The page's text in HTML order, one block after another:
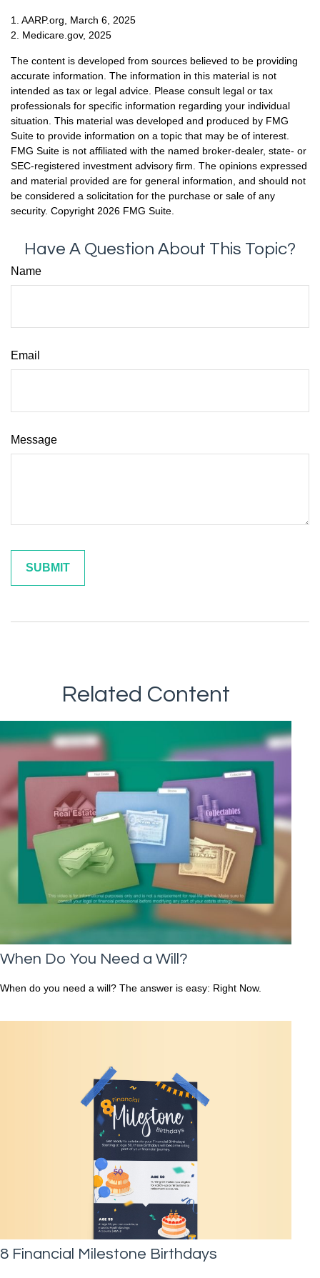
1. AARP.org, March 6, 2025
2. Medicare.gov, 2025
The content is developed from sources believed to be providing
accurate information. The information in this material is not
intended as tax or legal advice. Please consult legal or tax
professionals for specific information regarding your individual
situation. This material was developed and produced by FMG
Suite to provide information on a topic that may be of interest.
FMG Suite is not affiliated with the named broker-dealer, state- or
SEC-registered investment advisory firm. The opinions expressed
and material provided are for general information, and should not
be considered a solicitation for the purchase or sale of any
security. Copyright 2026 FMG Suite.
Have A Question About This Topic?
Name
Email
Message
Related Content
When Do You Need a Will?
When do you need a will? The answer is easy: Right Now.
8 Financial Milestone Birthdays